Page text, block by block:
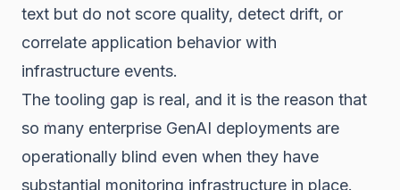
text but do not score quality, detect drift, or
correlate application behavior with
infrastructure events.
The tooling gap is real, and it is the reason that
so many enterprise GenAI deployments are
operationally blind even when they have
substantial monitoring infrastructure in place.